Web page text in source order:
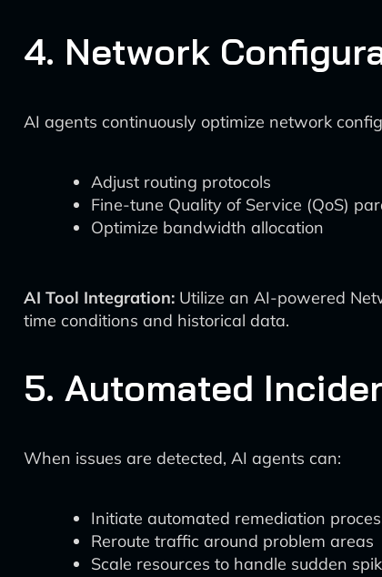
4. Network
AI agents continuously optimize network
Adjust routing protocols
Fine-tune Quality of Service (QoS)
Optimize bandwidth allocation
AI Tool Integration: Utilize an AI-powered
time conditions and historical data.
5. Automated
When issues are detected, AI agents can:
Initiate automated remediation
Reroute traffic around problem areas
Scale resources to handle sudden